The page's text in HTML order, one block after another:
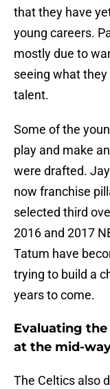
that they have
young careers.
mostly due to
seeing what
talent.
Some of the
play and make
were drafted.
now franchise
selected third
2016 and 2017
Tatum have
trying to build a
years to come.
Evaluating
at the mid-
The Celtics also